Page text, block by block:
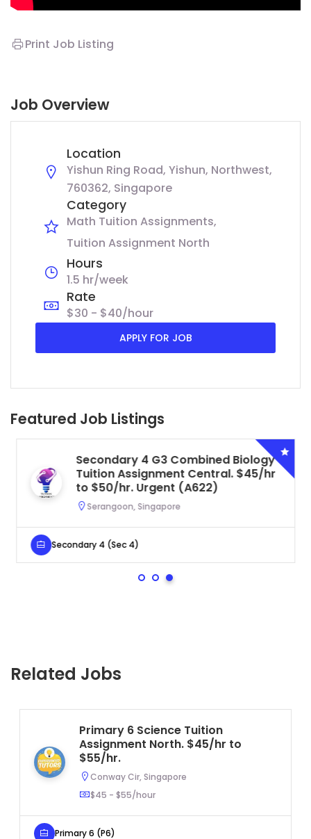
Print Job Listing
Job Overview
Location
Yishun Ring Road, Yishun, Northwest,
760362, Singapore
Category
Math Tuition Assignments
Tuition Assignment North
Hours
1.5 hr/week
Rate
$30 - $40/hour
APPLY FOR JOB
Featured Job Listings
Secondary 4 G3 Combined Biology
Tuition Assignment Central. $45/hr
to $50/hr. Urgent (A622)
Serangoon, Singapore
Secondary 4 (Sec 4)
Related Jobs
Primary 6 Science Tuition
Assignment North. $45/hr to
$55/hr.
Conway Cir, Singapore
$45 - $55/hour
Primary 6 (P6)